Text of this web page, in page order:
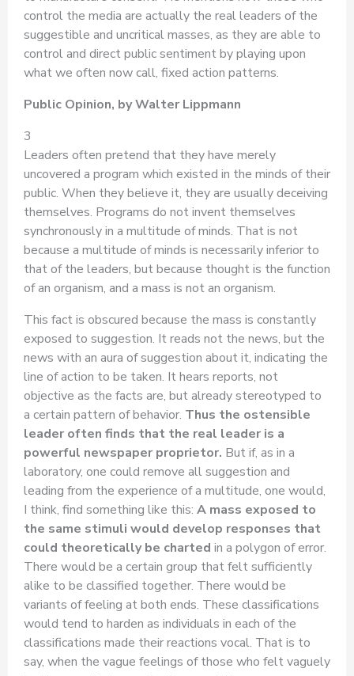
control the media are actually the real leaders of the
suggestible and uncritical masses, as they are able to
control and direct public sentiment by playing upon
what we often now call, fixed action patterns.
Public Opinion, by Walter Lippmann
3
Leaders often pretend that they have merely
uncovered a program which existed in the minds of their
public. When they believe it, they are usually deceiving
themselves. Programs do not invent themselves
synchronously in a multitude of minds. That is not
because a multitude of minds is necessarily inferior to
that of the leaders, but because thought is the function
of an organism, and a mass is not an organism.
This fact is obscured because the mass is constantly
exposed to suggestion. It reads not the news, but the
news with an aura of suggestion about it, indicating the
line of action to be taken. It hears reports, not
objective as the facts are, but already stereotyped to
a certain pattern of behavior. Thus the ostensible
leader often finds that the real leader is a
powerful newspaper proprietor. But if, as in a
laboratory, one could remove all suggestion and
leading from the experience of a multitude, one would,
I think, find something like this: A mass exposed to
the same stimuli would develop responses that
could theoretically be charted in a polygon of error.
There would be a certain group that felt sufficiently
alike to be classified together. There would be
variants of feeling at both ends. These classifications
would tend to harden as individuals in each of the
classifications made their reactions vocal. That is to
say, when the vague feelings of those who felt vaguely